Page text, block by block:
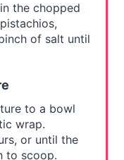
the chopped
of salt until
to a bowl
wrap.
or until the
to scoop.